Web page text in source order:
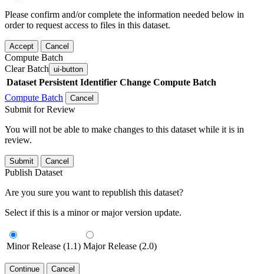
Please confirm and/or complete the information needed below in
order to request access to files in this dataset.
Accept Cancel
Compute Batch
Clear Batch ui-button
Dataset Persistent Identifier Change Compute Batch
Compute Batch
Cancel
Submit for Review
You will not be able to make changes to this dataset while it is in
review.
Submit Cancel
Publish Dataset
Are you sure you want to republish this dataset?
Select if this is a minor or major version update.
Minor Release (1.1) Major Release (2.0)
Continue Cancel